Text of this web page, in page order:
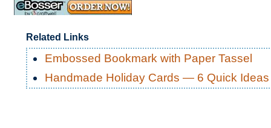
Related Links
Embossed Bookmark with Paper Tassel
Handmade Holiday Cards — 6 Quick Ideas